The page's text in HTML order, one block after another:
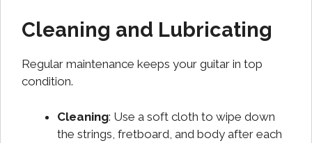
Cleaning and Lubricating
Regular maintenance keeps your guitar in top
condition.
Cleaning: Use a soft cloth to wipe down
the strings, fretboard, and body after each